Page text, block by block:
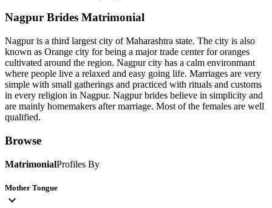
Nagpur Brides Matrimonial
Nagpur is a third largest city of Maharashtra state. The city is also
known as Orange city for being a major trade center for oranges
cultivated around the region. Nagpur city has a calm environmant
where people live a relaxed and easy going life. Marriages are very
simple with small gatherings and practiced with rituals and customs
in every religion in Nagpur. Nagpur brides believe in simplicity and
are mainly homemakers after marriage. Most of the females are well
qualified.
Browse
MatrimonialProfiles By
Mother Tongue
expand_more